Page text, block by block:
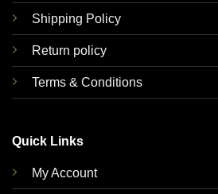
Shipping Policy
Return policy
Terms & Conditions
Quick Links
My Account